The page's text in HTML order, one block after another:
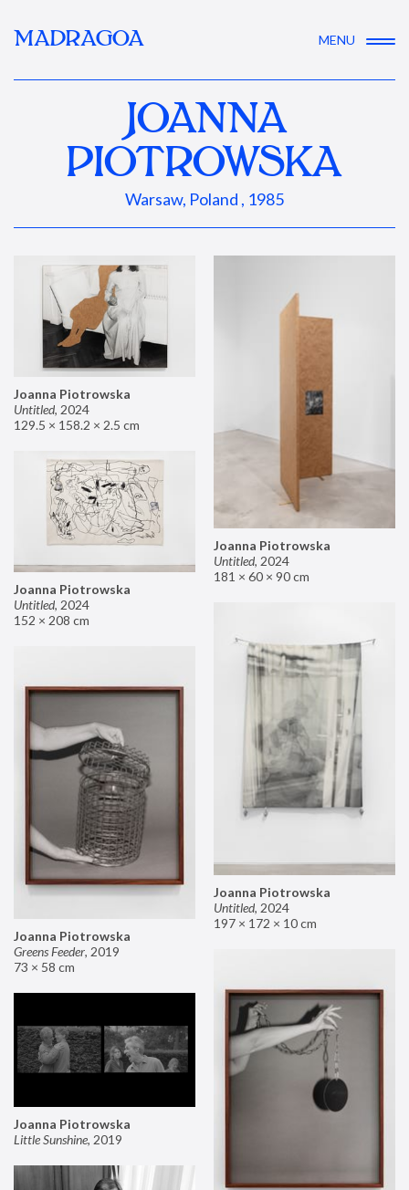
MADRAGOA MENU
JOANNA
PIOTROWSKA
Warsaw, Poland , 1985
Joanna Piotrowska
Untitled, 2024
129.5 × 158.2 × 2.5 cm
Joanna Piotrowska
Untitled, 2024
181 × 60 × 90 cm
Joanna Piotrowska
Untitled, 2024
152 × 208 cm
Joanna Piotrowska
Untitled, 2024
197 × 172 × 10 cm
Joanna Piotrowska
Greens Feeder, 2019
73 × 58 cm
Joanna Piotrowska
Little Sunshine, 2019